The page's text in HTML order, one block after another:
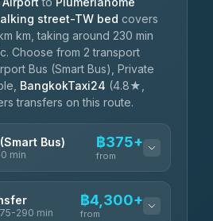
street-TW bed covers
km, taking around 230 min
Choose from 2 transport
Bus (Smart Bus), Private
BangkokTaxi24 (4.8★,
transfers on this route.
Bus)
min
฿375+
from
290 min
฿4,300+
from